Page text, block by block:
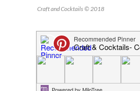
Craft and Cocktails © 2018